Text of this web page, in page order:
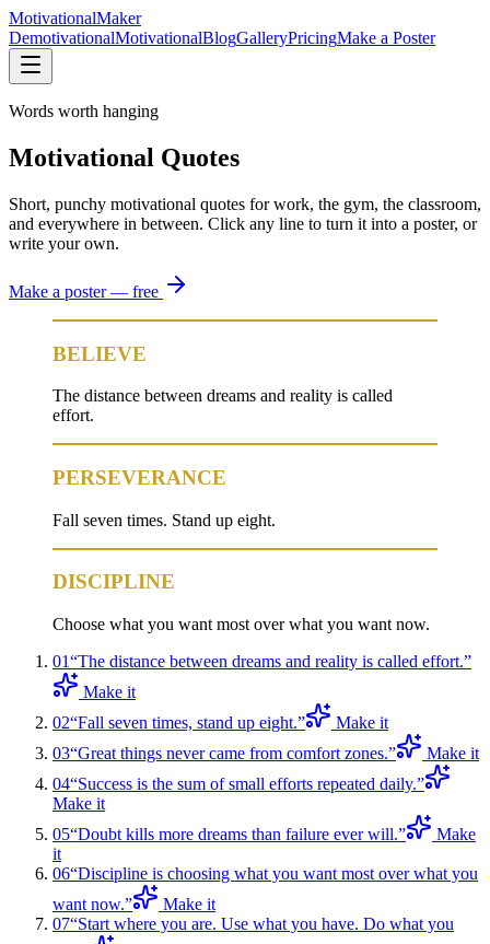
MotivationalMaker
DemotivationalMotivationalBlogGalleryPricingMake a Poster
Words worth hanging
Motivational Quotes
Short, punchy motivational quotes for work, the gym, the classroom,
and everywhere in between. Click any line to turn it into a poster, or
write your own.
Make a poster — free
BELIEVE
The distance between dreams and reality is called
effort.
PERSEVERANCE
Fall seven times. Stand up eight.
DISCIPLINE
Choose what you want most over what you want now.
01“The distance between dreams and reality is called effort.”
Make it
02“Fall seven times, stand up eight.”
Make it
03“Great things never came from comfort zones.”
Make it
04“Success is the sum of small efforts repeated daily.”
Make it
05“Doubt kills more dreams than failure ever will.”
Make
it
06“Discipline is choosing what you want most over what you
want now.”
Make it
07“Start where you are. Use what you have. Do what you